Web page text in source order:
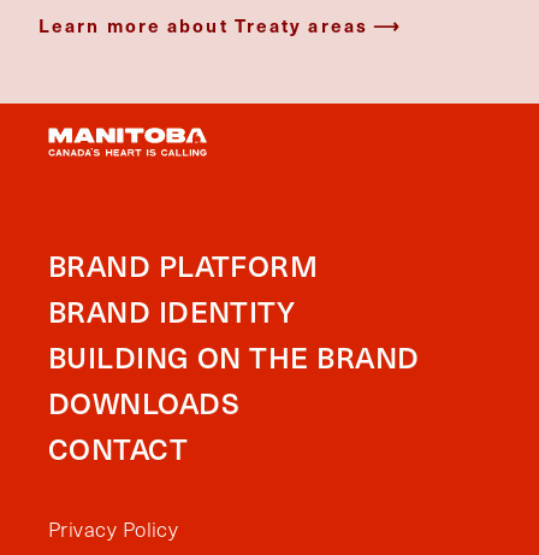
Learn more about Treaty areas
BRAND PLATFORM
BRAND IDENTITY
BUILDING ON THE BRAND
DOWNLOADS
CONTACT
Privacy Policy